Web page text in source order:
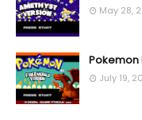
May 28,
Pokemon
July 19,